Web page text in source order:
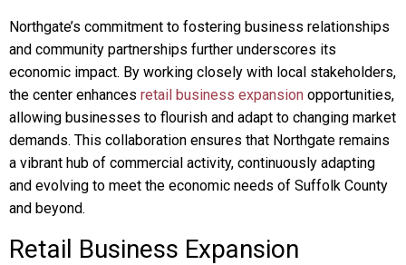
Northgate’s commitment to fostering business relationships
and community partnerships further underscores its
economic impact. By working closely with local stakeholders,
the center enhances retail business expansion opportunities,
allowing businesses to flourish and adapt to changing market
demands. This collaboration ensures that Northgate remains
a vibrant hub of commercial activity, continuously adapting
and evolving to meet the economic needs of Suffolk County
and beyond.
Retail Business Expansion